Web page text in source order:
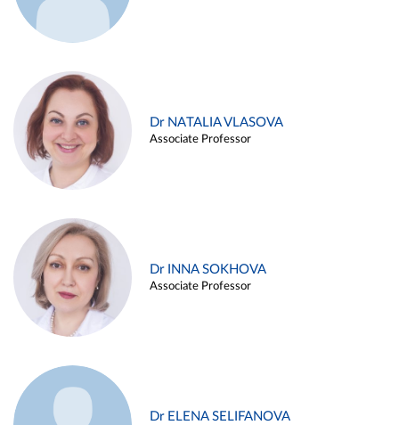
Dr NATALIA VLASOVA
Associate Professor
Dr INNA SOKHOVA
Associate Professor
Dr ELENA SELIFANOVA